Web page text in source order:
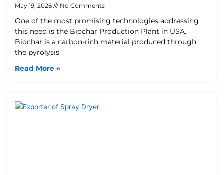
May 19, 2026 No Comments
One of the most promising technologies addressing
this need is the Biochar Production Plant in USA.
Biochar is a carbon-rich material produced through
the pyrolysis
Read More »